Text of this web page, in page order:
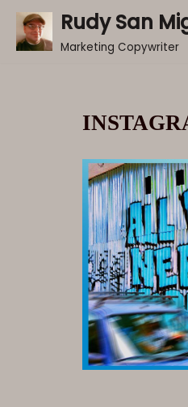
Skip
Rudy San
Marketing Copywriter